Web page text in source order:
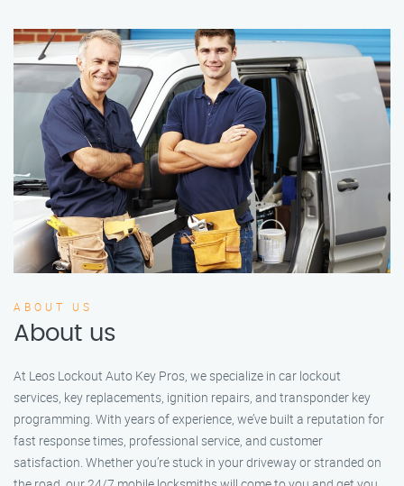
ABOUT US
About us
At Leos Lockout Auto Key Pros, we specialize in car lockout
services, key replacements, ignition repairs, and transponder key
programming. With years of experience, we’ve built a reputation for
fast response times, professional service, and customer
satisfaction. Whether you’re stuck in your driveway or stranded on